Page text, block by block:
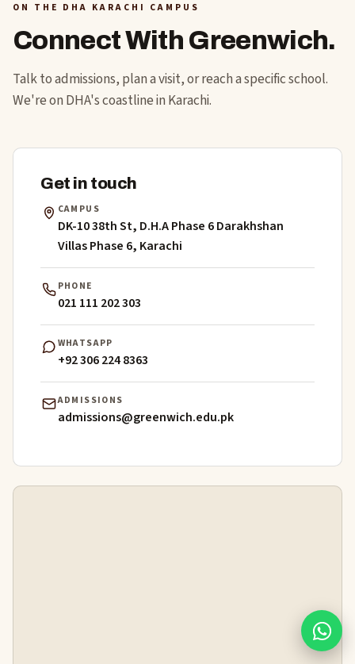
ON THE DHA KARACHI CAMPUS
Connect With Greenwich.
Talk to admissions, plan a visit, or reach a specific school.
We're on DHA's coastline in Karachi.
Get in touch
CAMPUS
DK-10 38th St, D.H.A Phase 6 Darakhshan
Villas Phase 6, Karachi
PHONE
021 111 202 303
WHATSAPP
+92 306 224 8363
ADMISSIONS
admissions@greenwich.edu.pk